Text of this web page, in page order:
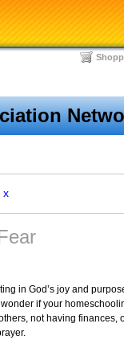
x
in God’s joy and
if your
not having finances,